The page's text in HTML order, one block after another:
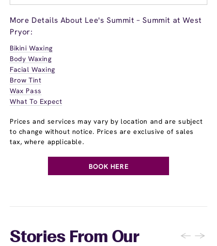
More Details About Lee's Summit – Summit at West
Pryor:
Bikini Waxing
Body Waxing
Facial Waxing
Brow Tint
Wax Pass
What To Expect
Prices and services may vary by location and are subject
to change without notice. Prices are exclusive of sales
tax, where applicable.
BOOK HERE
Stories From Our
← →